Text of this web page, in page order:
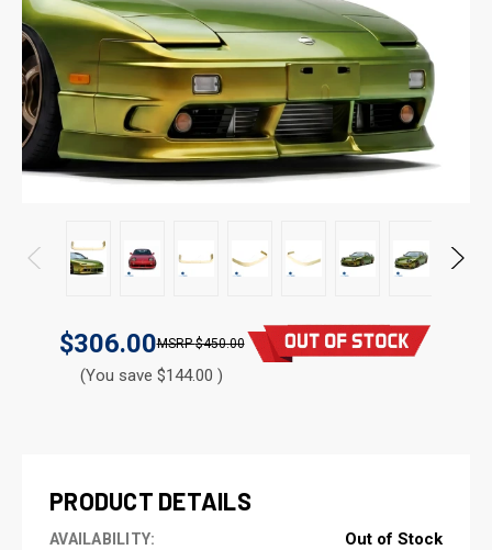
$306.00 $450.00
(You save $144.00 )
PRODUCT DETAILS
AVAILABILITY: Out of Stock